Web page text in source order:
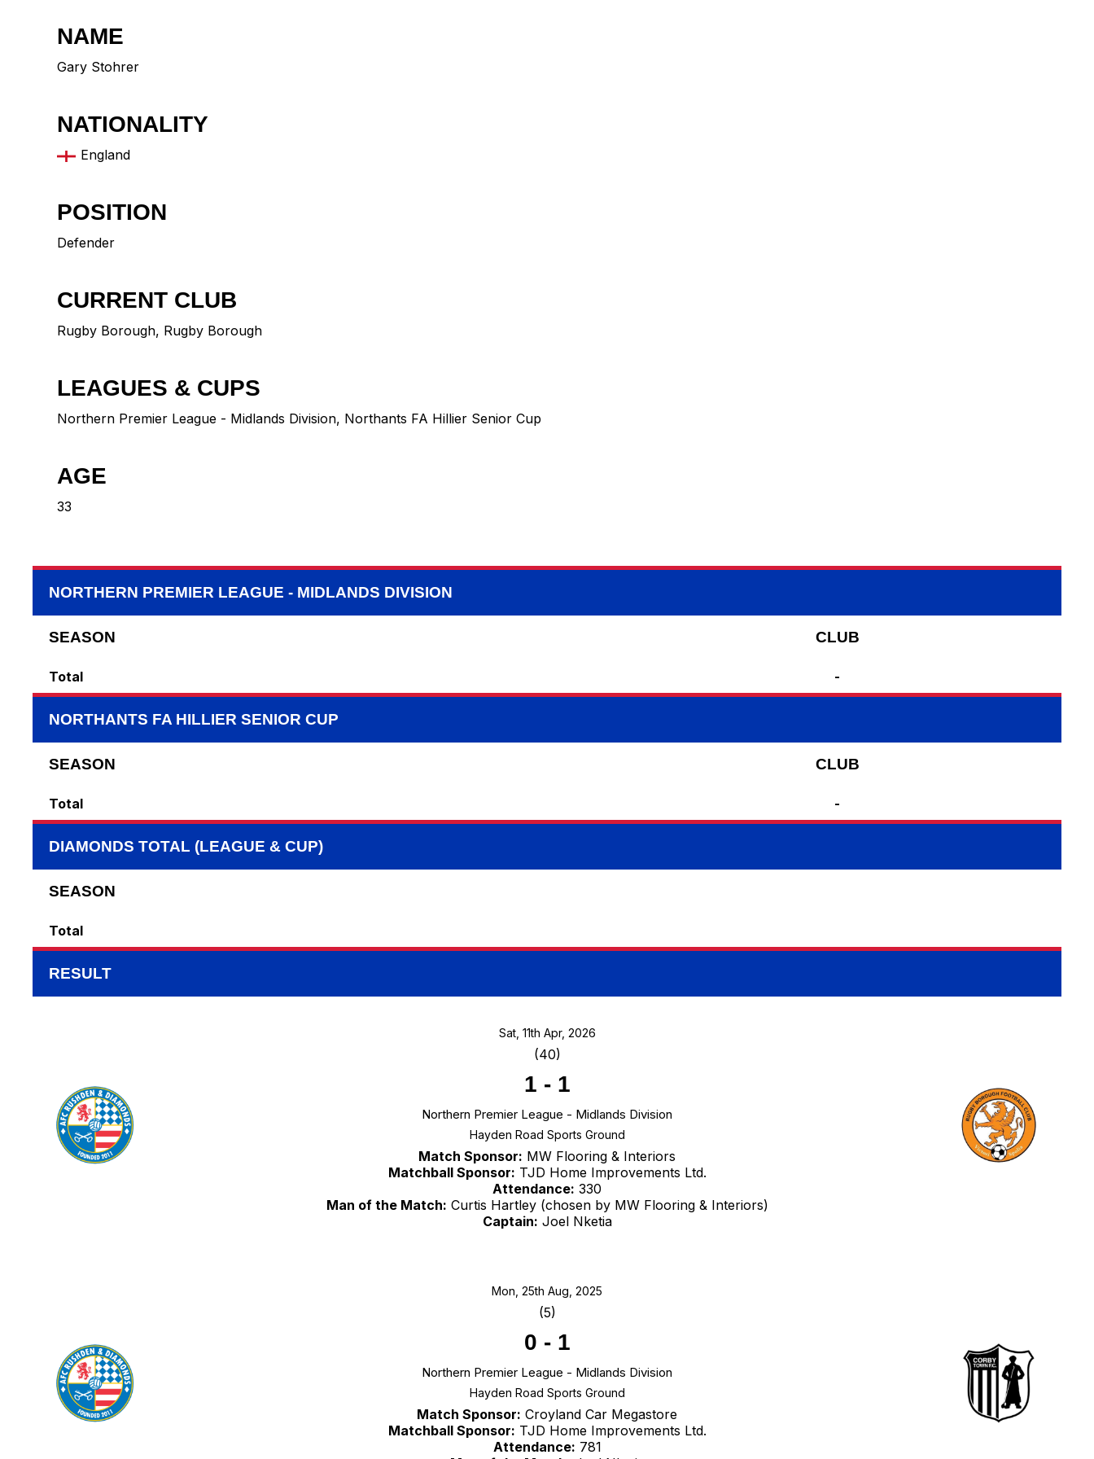
NAME
Gary Stohrer
NATIONALITY
England
POSITION
Defender
CURRENT CLUB
Rugby Borough, Rugby Borough
LEAGUES & CUPS
Northern Premier League - Midlands Division, Northants FA Hillier Senior Cup
AGE
33
NORTHERN PREMIER LEAGUE - MIDLANDS DIVISION
SEASON CLUB
Total -
NORTHANTS FA HILLIER SENIOR CUP
SEASON CLUB
Total -
DIAMONDS TOTAL (LEAGUE & CUP)
SEASON
Total
RESULT
Sat, 11th Apr, 2026
(40)
1 - 1
Northern Premier League - Midlands Division
Hayden Road Sports Ground
Match Sponsor: MW Flooring & Interiors
Matchball Sponsor: TJD Home Improvements Ltd.
Attendance: 330
Man of the Match: Curtis Hartley (chosen by MW Flooring & Interiors)
Captain: Joel Nketia
Mon, 25th Aug, 2025
(5)
0 - 1
Northern Premier League - Midlands Division
Hayden Road Sports Ground
Match Sponsor: Croyland Car Megastore
Matchball Sponsor: TJD Home Improvements Ltd.
Attendance: 781